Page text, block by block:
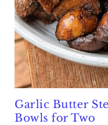
Garlic Butter
Bowls for Two